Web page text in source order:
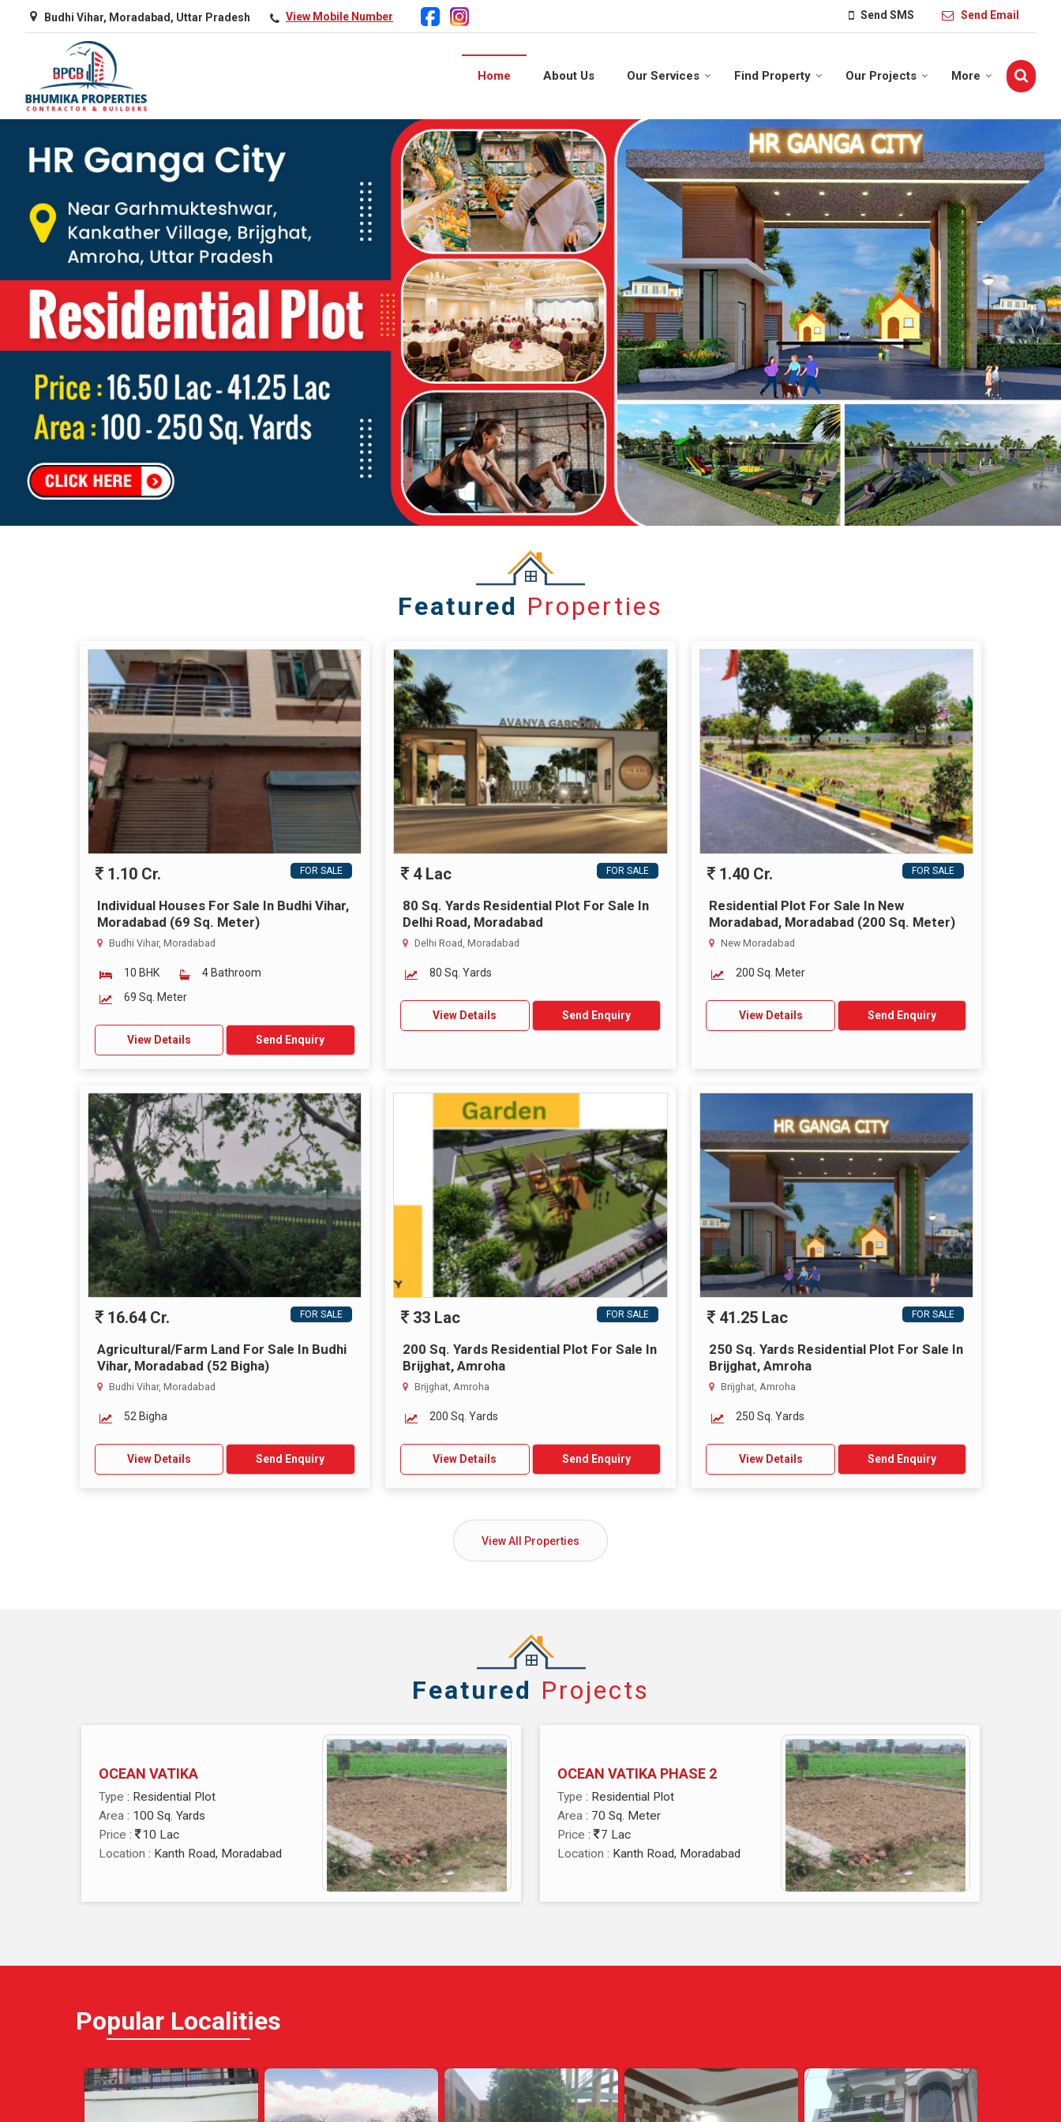
Budhi Vihar, Moradabad, Uttar Pradesh View Mobile Number Send SMS Send Email
Top Real Estate Agent in Amroha
Home About Us Our Services Find Property Our Projects More
Featured Properties
FOR SALE
1.10 Cr.
Individual Houses For Sale In Budhi Vihar,
Moradabad (69 Sq. Meter)
Budhi Vihar, Moradabad
10 BHK
4 Bathroom
69 Sq. Meter
View Details Send Enquiry
FOR SALE
4 Lac
80 Sq. Yards Residential Plot For Sale In
Delhi Road, Moradabad
Delhi Road, Moradabad
80 Sq. Yards
View Details Send Enquiry
FOR SALE
1.40 Cr.
Residential Plot For Sale In New
Moradabad, Moradabad (200 Sq. Meter)
New Moradabad
200 Sq. Meter
View Details Send Enquiry
FOR SALE
16.64 Cr.
Agricultural/Farm Land For Sale In Budhi
Vihar, Moradabad (52 Bigha)
Budhi Vihar, Moradabad
52 Bigha
View Details Send Enquiry
FOR SALE
33 Lac
200 Sq. Yards Residential Plot For Sale In
Brijghat, Amroha
Brijghat, Amroha
200 Sq. Yards
View Details Send Enquiry
FOR SALE
41.25 Lac
250 Sq. Yards Residential Plot For Sale In
Brijghat, Amroha
Brijghat, Amroha
250 Sq. Yards
View Details Send Enquiry
View All Properties
Featured Projects
OCEAN VATIKA
Type : Residential Plot
Area : 100 Sq. Yards
Price :
10 Lac
Location : Kanth Road, Moradabad
OCEAN VATIKA PHASE 2
Type : Residential Plot
Area : 70 Sq. Meter
Price :
7 Lac
Location : Kanth Road, Moradabad
Popular Localities